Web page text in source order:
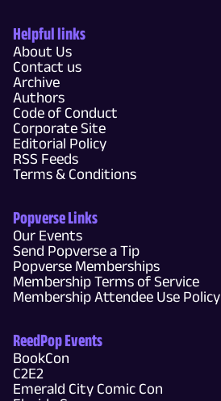
Helpful links
About Us
Contact us
Archive
Authors
Code of Conduct
Corporate Site
Editorial Policy
RSS Feeds
Terms & Conditions
Popverse Links
Our Events
Send Popverse a Tip
Popverse Memberships
Membership Terms of Service
Membership Attendee Use Policy
ReedPop Events
BookCon
C2E2
Emerald City Comic Con